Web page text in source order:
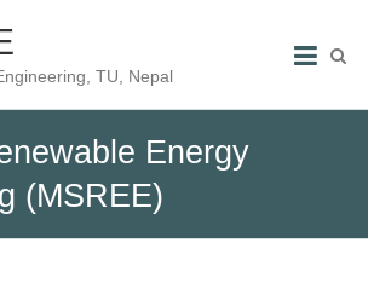
TU, Nepal
Energy
(MSREE)